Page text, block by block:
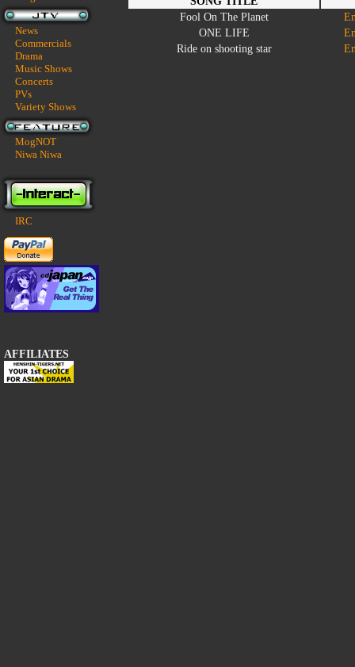
News
Commercials
Drama
Music Shows
Concerts
PVs
Variety Shows
MogNOT
Niwa Niwa
IRC
AFFILIATES
Fool On The Planet
ONE LIFE
Ride on shooting star